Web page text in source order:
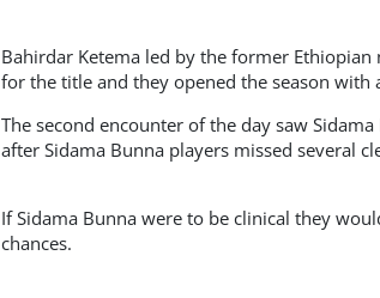
Bahirdar Ketema led by the former
for the title and they opened the season with
The second encounter of the day saw
after Sidama Bunna players missed several
If Sidama Bunna were to be clinical they
chances.